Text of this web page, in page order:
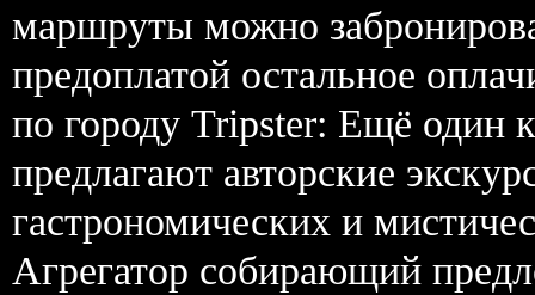
маршруты можно
предоплатой остальное
по городу Tripster: Ещё один
предлагают авторские
гастрономических и
Агрегатор собирающий